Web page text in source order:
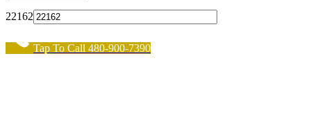
22162
Tap To Call 480-900-7390